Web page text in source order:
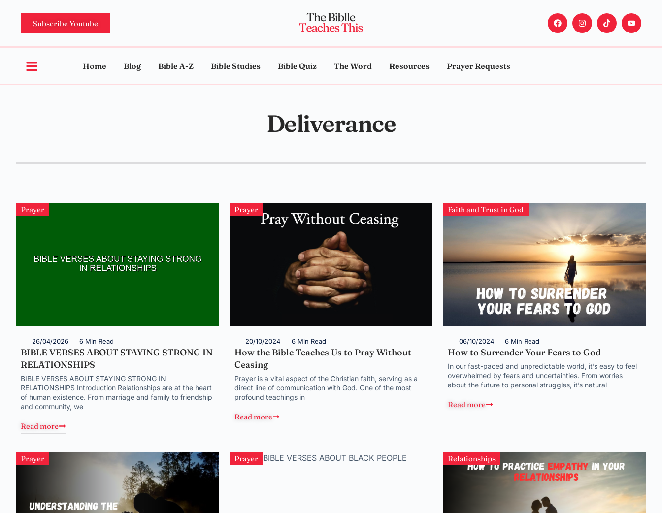
Subscribe Youtube
Home Blog Bible A-Z Bible Studies Bible Quiz The Word Resources Prayer Requests
Deliverance
Prayer
26/04/2026 6 Min Read
BIBLE VERSES ABOUT STAYING STRONG IN
RELATIONSHIPS
BIBLE VERSES ABOUT STAYING STRONG IN
RELATIONSHIPS Introduction Relationships are at the heart
of human existence. From marriage and family to friendship
and community, we
Read more
Prayer
20/10/2024 6 Min Read
How the Bible Teaches Us to Pray Without
Ceasing
Prayer is a vital aspect of the Christian faith, serving as a
direct line of communication with God. One of the most
profound teachings in
Read more
Faith and Trust in God
06/10/2024 6 Min Read
How to Surrender Your Fears to God
In our fast-paced and unpredictable world, it’s easy to feel
overwhelmed by fears and uncertainties. From worries
about the future to personal struggles, it’s natural
Read more
Prayer Prayer Relationships